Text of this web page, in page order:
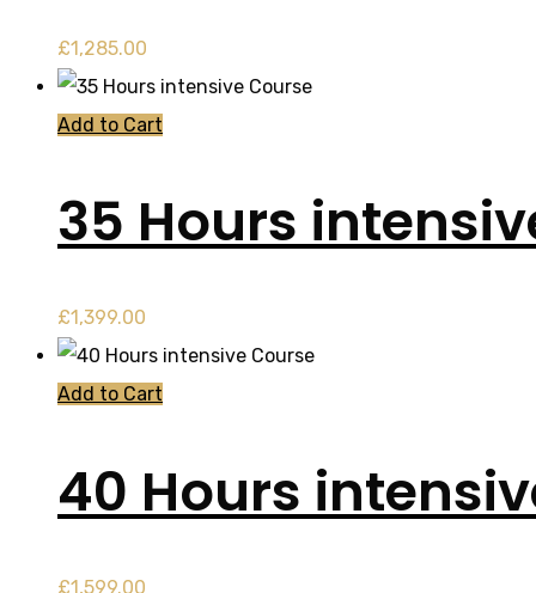
£1,285.00
Add to Cart
35 Hours
£1,399.00
Add to Cart
40 Hours
£1,599.00